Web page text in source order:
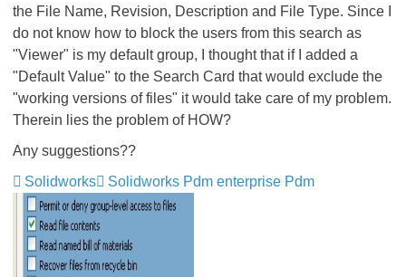
the File Name, Revision, Description and File Type. Since I
do not know how to block the users from this search as
"Viewer" is my default group, I thought that if I added a
"Default Value" to the Search Card that would exclude the
"working versions of files" it would take care of my problem.
Therein lies the problem of HOW?
Any suggestions??
Solidworks
Solidworks Pdm enterprise Pdm